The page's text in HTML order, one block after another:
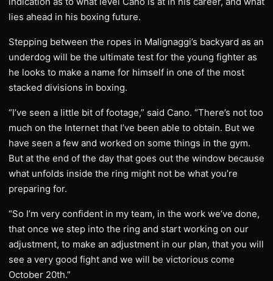
lies ahead in his boxing future.
Stepping between the ropes in Malignaggi’s backyard as an
underdog will be the ultimate test for the young fighter as
he looks to make a name for himself in one of the most
stacked divisions in boxing.
“I’ve seen a little bit of footage,” said Cano. “There’s not too
much on the Internet that I’ve been able to obtain. But we
have seen a few and worked on some things in the gym.
But at the end of the day that goes out the window because
what unfolds inside the ring might not be what you’re
preparing for.
“So I’m very confident in my team, in the work we’ve done,
that once we step into the ring and start working on our
adjustment, to make an adjustment in our plan, that you will
see a very good fight and we will be victorious come
October 20th.”